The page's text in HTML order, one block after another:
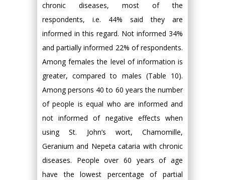
chronic diseases, most of the
respondents, i.e. 44% said they are
informed in this regard. Not informed 34%
and partially informed 22% of respondents.
Among females the level of information is
greater, compared to males (Table 10).
Among persons 40 to 60 years the number
of people is equal who are informed and
not informed of negative effects when
using St. John’s wort, Chamomille,
Geranium and Nepeta cataria with chronic
diseases. People over 60 years of age
have the lowest percentage of partial